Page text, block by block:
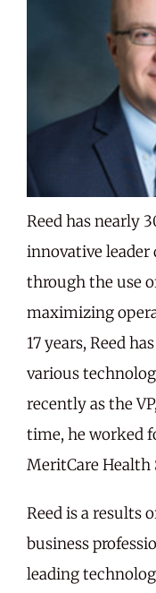
Reed has nearly
innovative leader
through the use
maximizing
17 years, Reed
various
recently as the
time, he worked
MeritCare Health
Reed is a results
business
leading